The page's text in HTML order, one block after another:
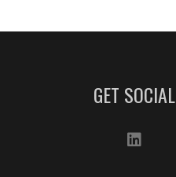
GET SOCIAL